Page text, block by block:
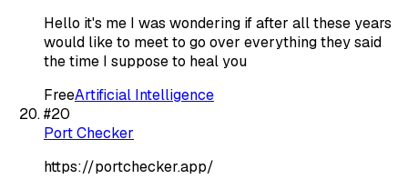
Hello it's me I was wondering if after all these years
would like to meet to go over everything they said
the time I suppose to heal you
FreeArtificial Intelligence
#20
Port Checker
https://portchecker.app/